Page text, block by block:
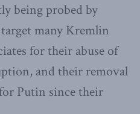
being probed by
many Kremlin
for their abuse of
and their removal
Putin since their